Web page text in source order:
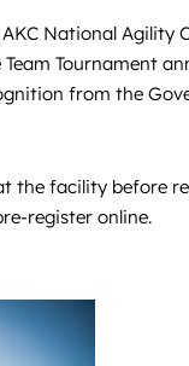
National Agility
Tournament
from the
the facility before
register online.